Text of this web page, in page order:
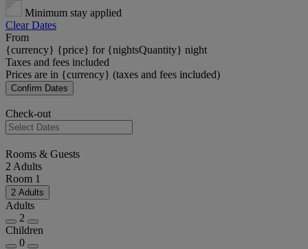
Minimum stay applied
Clear Dates
From
{currency} {price} for {nightsQuantity} night
Taxes and fees included
Prices are in {currency} (taxes and fees included)
Confirm Dates
Check-out
Rooms & Guests
2 Adults
Room 1
2 Adults
Adults
2
Children
0